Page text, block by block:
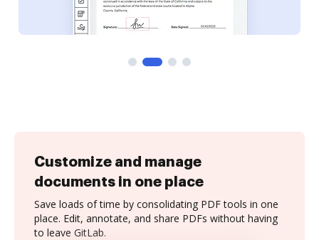
Customize and manage
documents in one place
Save loads of time by consolidating PDF tools in one
place. Edit, annotate, and share PDFs without having
to leave GitLab.